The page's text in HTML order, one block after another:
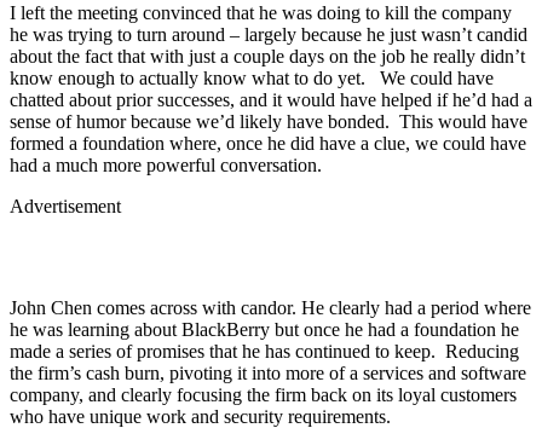
I left the meeting convinced that he was doing to kill the company
he was trying to turn around – largely because he just wasn’t candid
about the fact that with just a couple days on the job he really didn’t
know enough to actually know what to do yet. We could have
chatted about prior successes, and it would have helped if he’d had a
sense of humor because we’d likely have bonded. This would have
formed a foundation where, once he did have a clue, we could have
had a much more powerful conversation.
Advertisement
John Chen comes across with candor. He clearly had a period where
he was learning about BlackBerry but once he had a foundation he
made a series of promises that he has continued to keep. Reducing
the firm’s cash burn, pivoting it into more of a services and software
company, and clearly focusing the firm back on its loyal customers
who have unique work and security requirements.